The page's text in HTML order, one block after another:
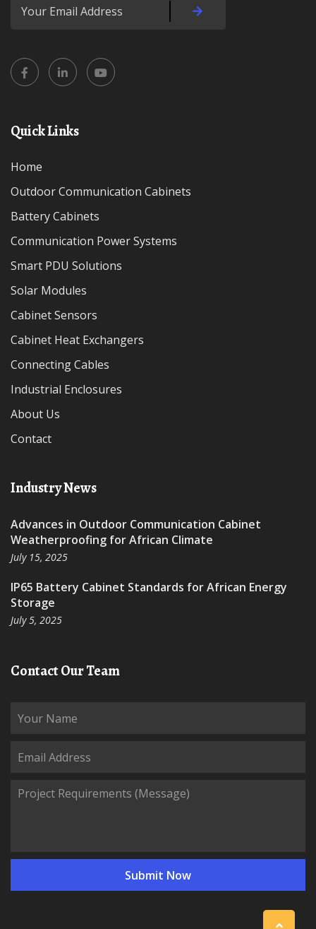
Quick Links
Home
Outdoor Communication Cabinets
Battery Cabinets
Communication Power Systems
Smart PDU Solutions
Solar Modules
Cabinet Sensors
Cabinet Heat Exchangers
Connecting Cables
Industrial Enclosures
About Us
Contact
Industry News
Advances in Outdoor Communication Cabinet
Weatherproofing for African Climate
July 15, 2025
IP65 Battery Cabinet Standards for African Energy
Storage
July 5, 2025
Contact Our Team